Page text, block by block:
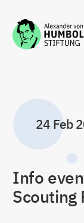
Jump to the
24 Feb
Info
Scouting